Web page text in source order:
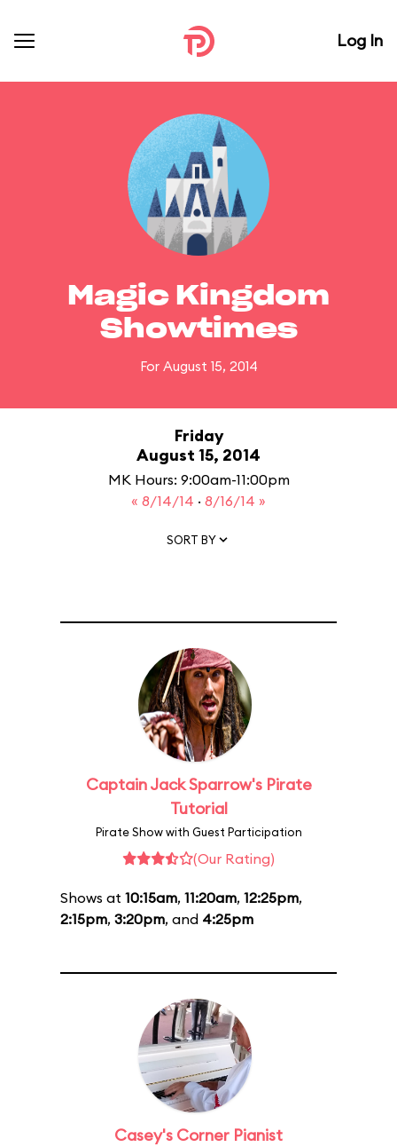
Log In
Magic Kingdom
Showtimes
For August 15, 2014
Friday
August 15, 2014
MK Hours: 9:00am-11:00pm
« 8/14/14 · 8/16/14 »
SORT BY
Captain Jack Sparrow's Pirate
Tutorial
Pirate Show with Guest Participation
(Our Rating)
Shows at 10:15am, 11:20am, 12:25pm,
2:15pm, 3:20pm, and 4:25pm
Casey's Corner Pianist